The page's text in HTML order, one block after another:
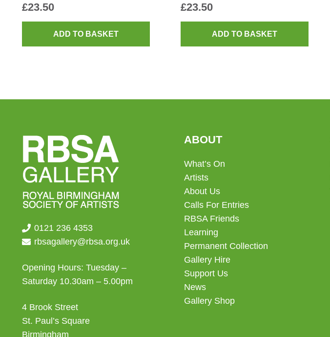
£23.50
ADD TO BASKET
£23.50
ADD TO BASKET
0121 236 4353
rbsagallery@rbsa.org.uk
Opening Hours: Tuesday –
Saturday 10.30am – 5.00pm
4 Brook Street
St. Paul’s Square
Birmingham
ABOUT
What’s On
Artists
About Us
Calls For Entries
RBSA Friends
Learning
Permanent Collection
Gallery Hire
Support Us
News
Gallery Shop